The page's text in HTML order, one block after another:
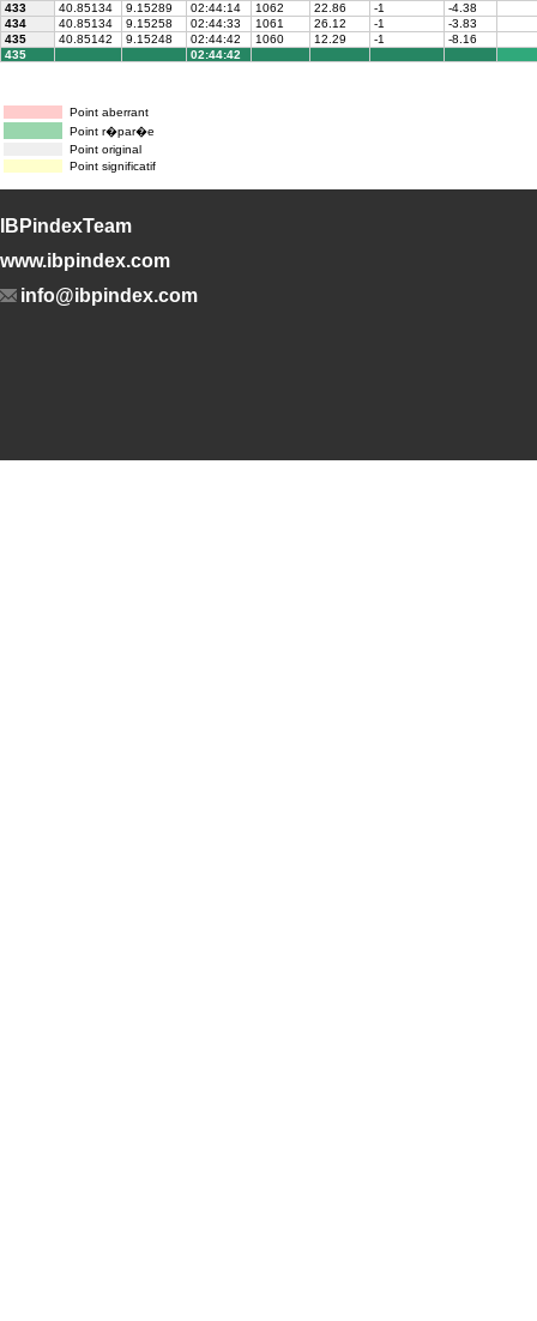
433
40.85134 9.15289 02:44:14 1062 22.86 -1
-4.38
434
40.85134 9.15258 02:44:33 1061 26.12 -1
-3.83
435
40.85142 9.15248 02:44:42 1060 12.29 -1
-8.16
435
02:44:42
Point aberrant
Point r�par�e
Point original
Point significatif
IBPindexTeam
www.ibpindex.com
info@ibpindex.com